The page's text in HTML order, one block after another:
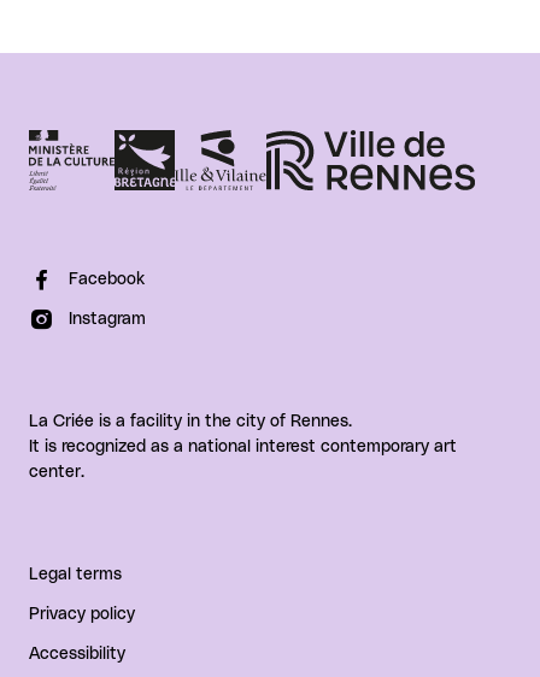
Facebook
Instagram
La Criée is a facility in the city of Rennes.
It is recognized as a national interest contemporary art
center.
Legal terms
Privacy policy
Accessibility